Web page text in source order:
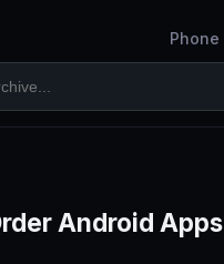
Phone
Android Apps